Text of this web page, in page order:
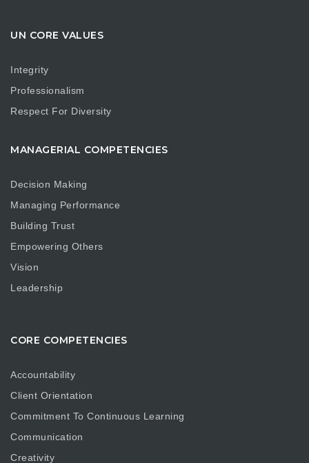
UN CORE VALUES
Integrity
Professionalism
Respect For Diversity
MANAGERIAL COMPETENCIES
Decision Making
Managing Performance
Building Trust
Empowering Others
Vision
Leadership
CORE COMPETENCIES
Accountability
Client Orientation
Commitment To Continuous Learning
Communication
Creativity